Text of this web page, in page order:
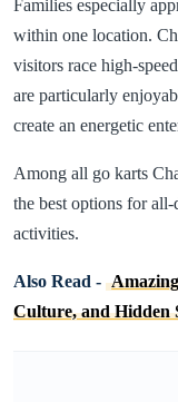
Families especially
within one location.
visitors race high-
are particularly
create an energetic
Among all go karts
the best options for
activities.
Also Read -
Culture, and Hidden